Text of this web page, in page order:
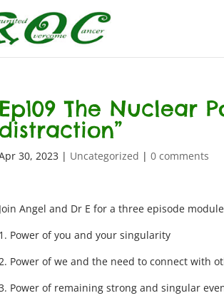
Ep109 The Nuclear
distraction”
30, 2023 | Uncategorized |0 comments
Join Angel and Dr E for a three episode
1. Power of you and your singularity
Power of we and the need to connect with
Power of remaining strong and singular